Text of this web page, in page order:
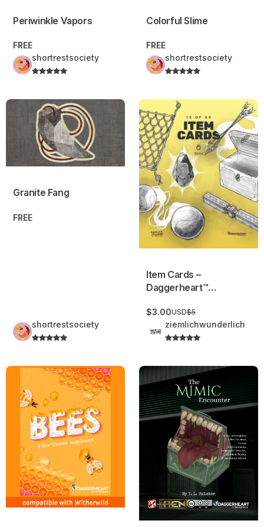
Periwinkle Vapors
FREE
shortrestsociety
Colorful Slime
FREE
shortrestsociety
Granite Fang
Granite Fang
FREE
shortrestsociety
Item Cards – Daggerheart™
Item Cards –
Daggerheart™
$3.00USD$5
ziemlichwunderlich
BEES: a bee-themed Supplement | Adversaries,
The Mimic Encounter |